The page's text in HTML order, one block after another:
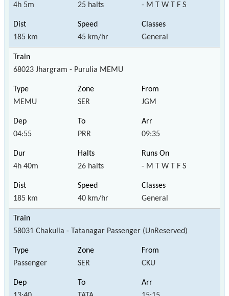
4h 5m 25 halts - M T W T F S
185 km 45 km/hr General
68023 Jhargram - Purulia MEMU
MEMU SER JGM
04:55 PRR 09:35
4h 40m 26 halts - M T W T F S
185 km 40 km/hr General
58031 Chakulia - Tatanagar Passenger (UnReserved)
Passenger SER CKU